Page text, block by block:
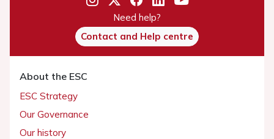
Need help?
Contact and Help centre
About the ESC
ESC Strategy
Our Governance
Our history